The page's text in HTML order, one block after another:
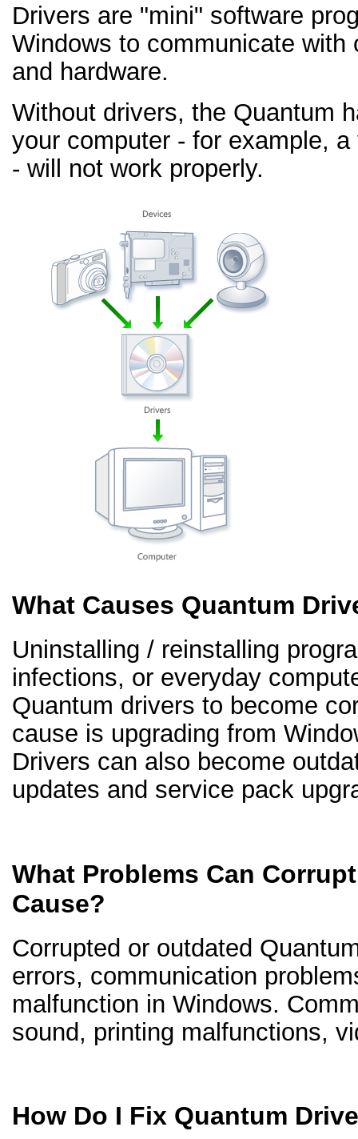
Drivers are "mini" software
Windows to communicate with
and hardware.
Without drivers, the Quantum
your computer - for example,
- will not work properly.
What Causes Quantum
Uninstalling / reinstalling
infections, or everyday
Quantum drivers to become
cause is upgrading from
Drivers can also become
updates and service pack
What Problems Can
Cause?
Corrupted or outdated
errors, communication
malfunction in Windows.
sound, printing malfunctions,
How Do I Fix Quantum